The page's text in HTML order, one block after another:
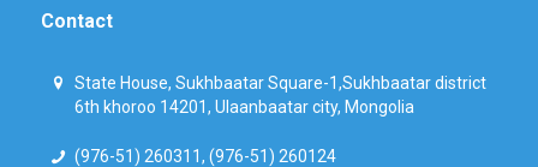
Contact
State House, Sukhbaatar Square-1,Sukhbaatar district
6th khoroo 14201, Ulaanbaatar city, Mongolia
(976-51) 260311, (976-51) 260124